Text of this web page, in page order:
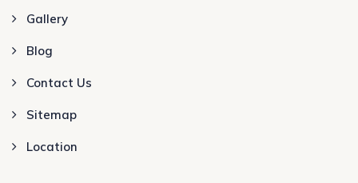
Gallery
Blog
Contact Us
Sitemap
Location